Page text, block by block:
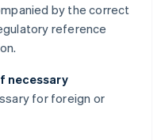
by the correct
reference
necessary
for foreign or